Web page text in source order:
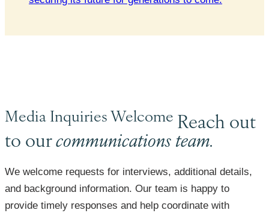
Media Inquiries Welcome Reach out
to ourcommunications team.
We welcome requests for interviews, additional details,
and background information. Our team is happy to
provide timely responses and help coordinate with